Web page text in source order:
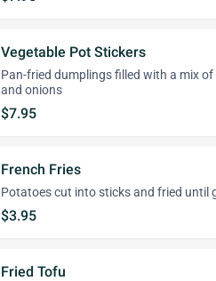
Vegetable Pot Stickers
Pan-fried dumplings filled with a mix
and onions
$7.95
French Fries
Potatoes cut into sticks and fried until
$3.95
Fried Tofu